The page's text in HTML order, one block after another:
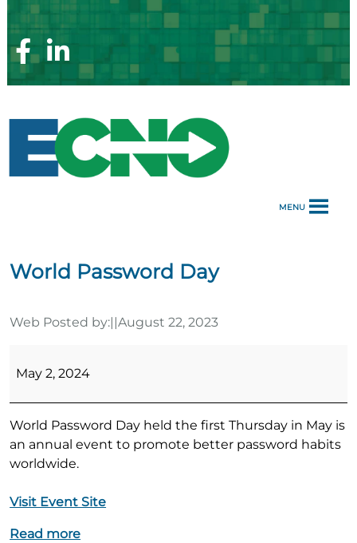
Skip
to
contentFacebook
Page
Linkedin
Page
MENU
World Password Day
Web Posted by: ||August 22, 2023
Password
May 2, 2024
World Password Day held the first Thursday in May is
an annual event to promote better password habits
worldwide.
Visit Event Site
Read more